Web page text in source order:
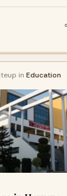
in Education